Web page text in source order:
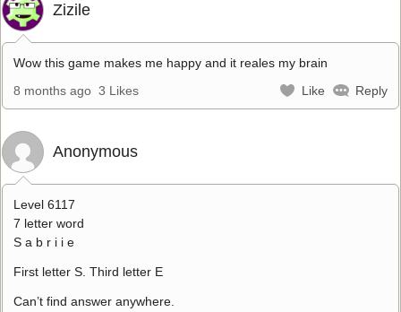
Zizile
Wow this game makes me happy and it reales my brain
8 months ago 3 Likes Like Reply
Anonymous
Level 6117
7 letter word
S a b r i i e
First letter S. Third letter E
Can’t find answer anywhere.